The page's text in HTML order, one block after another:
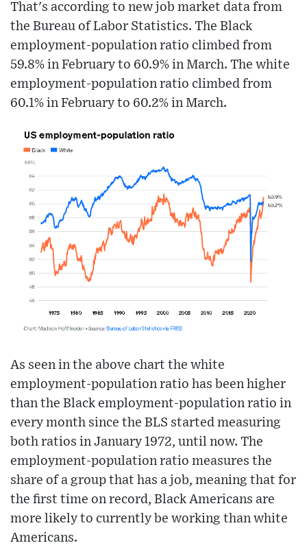
That's according to new job market data from
the Bureau of Labor Statistics. The Black
employment-population ratio climbed from
59.8% in February to 60.9% in March. The white
employment-population ratio climbed from
60.1% in February to 60.2% in March.
As seen in the above chart the white
employment-population ratio has been higher
than the Black employment-population ratio in
every month since the BLS started measuring
both ratios in January 1972, until now. The
employment-population ratio measures the
share of a group that has a job, meaning that for
the first time on record, Black Americans are
more likely to currently be working than white
Americans.